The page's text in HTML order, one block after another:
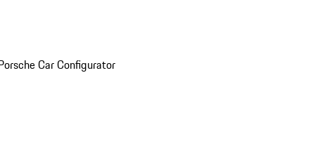
Car Configurator